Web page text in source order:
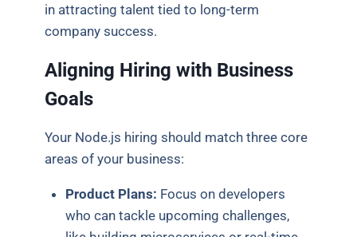
in attracting talent tied to long-term
company success.
Aligning Hiring with Business
Goals
Your Node.js hiring should match three core
areas of your business:
Product Plans: Focus on developers
who can tackle upcoming challenges,